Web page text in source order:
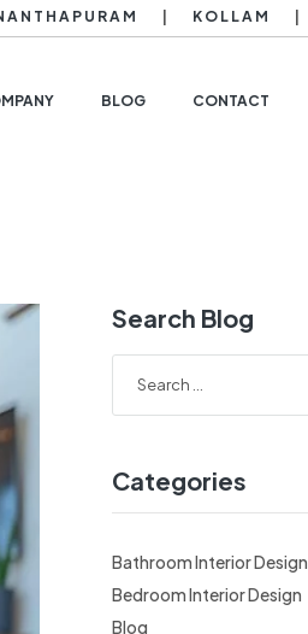
KOLLAM
BLOG CONTACT
Search Blog
Categories
Bathroom Interior Design
Bedroom Interior Design
Blog